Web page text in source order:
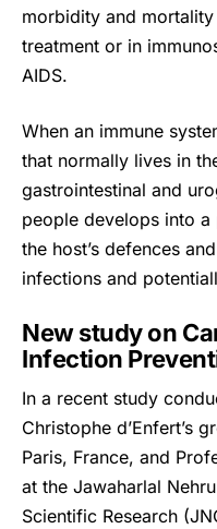
morbidity and
treatment or in
AIDS.
When an immune
that normally lives in
gastrointestinal and
people develops into
the host’s defences
infections and
New study on
Infection
In a recent study
Christophe d’Enfert’s
Paris, France, and
at the Jawaharlal
Scientific Research